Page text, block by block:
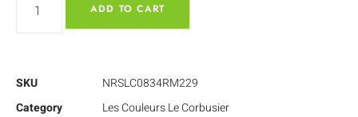
ADD TO CART
SKU
NRSLC0834RM229
Category
Les Couleurs Le Corbusier